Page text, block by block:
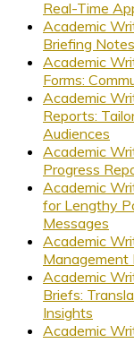
Real-Time
Academic
Briefing
Academic
Forms:
Academic
Reports:
Audiences
Academic
Progress
Academic
for Lengthy
Messages
Academic
Management
Academic
Briefs:
Insights
Academic